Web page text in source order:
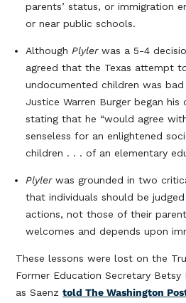
parents’ status, or immigration
or near public schools.
AlthoughPlylerwas a 5-4
agreed that the Texas attempt
undocumented children was
Justice Warren Burger began his
stating that he “would agree
senseless for an enlightened
children . . . of an elementary
Plylerwas grounded in two
that individuals should be
actions, not those of their
welcomes and depends upon
These lessons were lost on the
Former Education Secretary Betsy
as Saenztold The Washington